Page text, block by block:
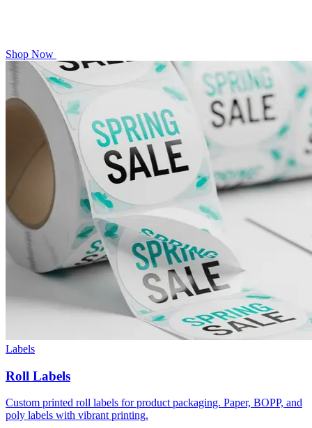
Shop Now
Labels
Roll Labels
Custom printed roll labels for product packaging. Paper, BOPP, and
poly labels with vibrant printing.